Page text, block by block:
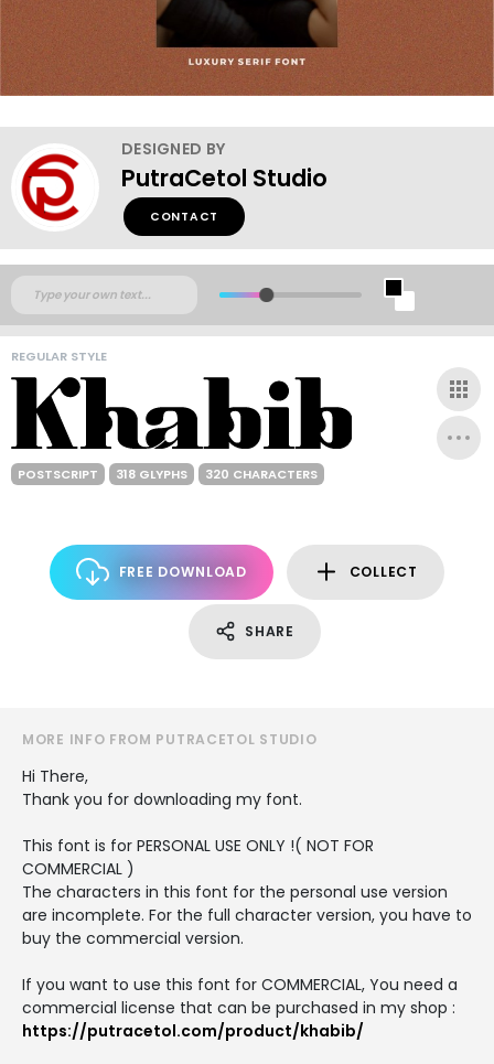
DESIGNED BY
PutraCetol Studio
CONTACT
REGULAR STYLE
POSTSCRIPT 318 GLYPHS 320 CHARACTERS
FREE DOWNLOAD COLLECT
SHARE
MORE INFO FROM PUTRACETOL STUDIO
Hi There,
Thank you for downloading my font.
This font is for PERSONAL USE ONLY !( NOT FOR
COMMERCIAL )
The characters in this font for the personal use version
are incomplete. For the full character version, you have to
buy the commercial version.
If you want to use this font for COMMERCIAL, You need a
commercial license that can be purchased in my shop :
https://putracetol.com/product/khabib/